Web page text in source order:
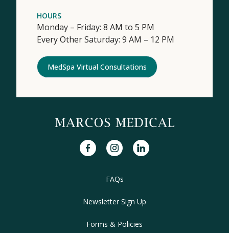
HOURS
Monday – Friday: 8 AM to 5 PM
Every Other Saturday: 9 AM – 12 PM
MedSpa Virtual Consultations
FAQs
Newsletter Sign Up
Forms & Policies
facebookinstagramlinkedin